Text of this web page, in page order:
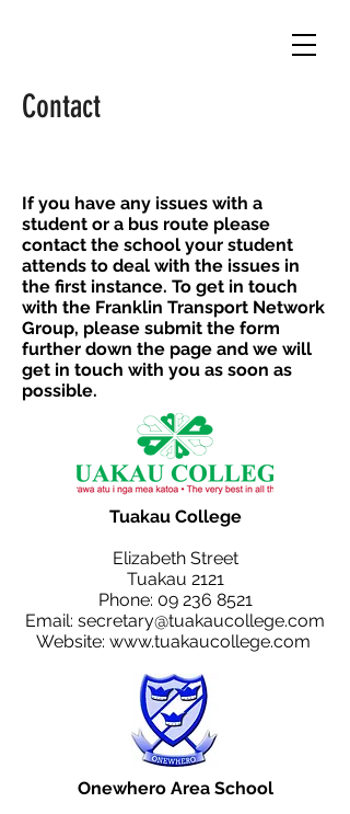
Contact
If you have any issues with a
student or a bus route please
contact the school your student
attends to deal with the issues in
the first instance. To get in touch
with the Franklin Transport Network
Group, please submit the form
further down the page and we will
get in touch with you as soon as
possible.
Tuakau College
Elizabeth Street
Tuakau 2121
Phone: 09 236 8521
Email: secretary@tuakaucollege.com
Website: www.tuakaucollege.com
Onewhero Area School